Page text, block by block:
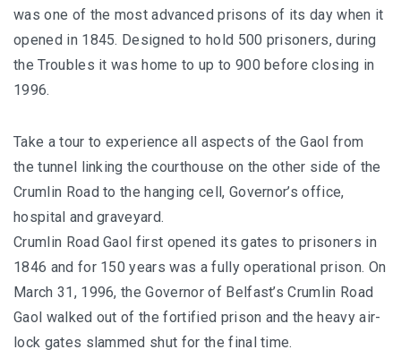
was one of the most advanced prisons of its day when it
opened in 1845. Designed to hold 500 prisoners, during
the Troubles it was home to up to 900 before closing in
1996.
Take a tour to experience all aspects of the Gaol from
the tunnel linking the courthouse on the other side of the
Crumlin Road to the hanging cell, Governor’s office,
hospital and graveyard.
Crumlin Road Gaol first opened its gates to prisoners in
1846 and for 150 years was a fully operational prison. On
March 31, 1996, the Governor of Belfast’s Crumlin Road
Gaol walked out of the fortified prison and the heavy air-
lock gates slammed shut for the final time.